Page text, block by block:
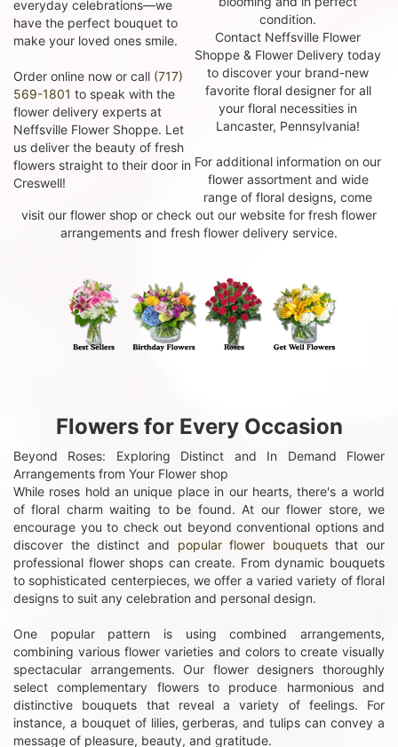
everyday celebrations—we
have the perfect bouquet to
make your loved ones smile.
Order online now or call (717)
569-1801 to speak with the
flower delivery experts at
Neffsville Flower Shoppe. Let
us deliver the beauty of fresh
flowers straight to their door in
Creswell!
condition.
Contact Neffsville Flower
Shoppe & Flower Delivery today
to discover your brand-new
favorite floral designer for all
your floral necessities in
Lancaster, Pennsylvania!
For additional information on our
flower assortment and wide
range of floral designs, come
visit our flower shop or check out our website for fresh flower
arrangements and fresh flower delivery service.
Flowers for Every Occasion
Beyond Roses: Exploring Distinct and In Demand Flower
Arrangements from Your Flower shop
While roses hold an unique place in our hearts, there's a world
of floral charm waiting to be found. At our flower store, we
encourage you to check out beyond conventional options and
discover the distinct and popular flower bouquetsthat our
professional flower shops can create. From dynamic bouquets
to sophisticated centerpieces, we offer a varied variety of floral
designs to suit any celebration and personal design.
One popular pattern is using combined arrangements,
combining various flower varieties and colors to create visually
spectacular arrangements. Our flower designers thoroughly
select complementary flowers to produce harmonious and
distinctive bouquets that reveal a variety of feelings. For
instance, a bouquet of lilies, gerberas, and tulips can convey a
message of pleasure, beauty, and gratitude.